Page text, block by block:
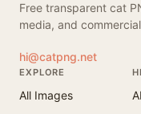
Free transparent cat
media, and
hi@catpng.net
EXPLORE
All Images